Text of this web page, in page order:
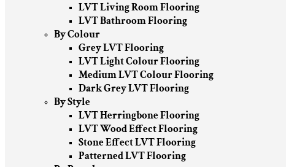
LVT Living Room Flooring
LVT Bathroom Flooring
By Colour
Grey LVT Flooring
LVT Light Colour Flooring
Medium LVT Colour Flooring
Dark Grey LVT Flooring
By Style
LVT Herringbone Flooring
LVT Wood Effect Flooring
Stone Effect LVT Flooring
Patterned LVT Flooring